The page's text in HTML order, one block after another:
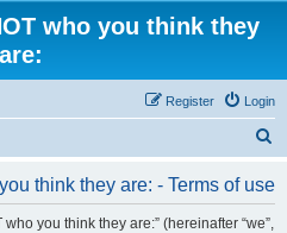
who you think they
are:
Login
Register
think they are: - Terms of use
you think they are:” (hereinafter “we”,